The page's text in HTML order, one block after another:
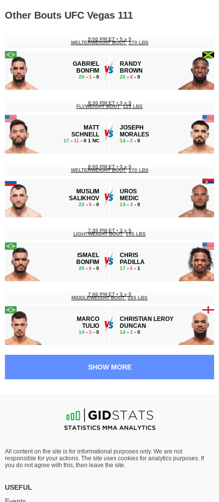
Other Bouts UFC Vegas 111
GABRIEL
BONFIM
20 - 1 - 0
9:00 PM ET • 5 x 5
WELTERWEIGHT BOUT 170 LBS
RANDY
BROWN
20 - 8 - 0
MATT
SCHNELL
17 - 11 - 0 1 NC
8:30 PM ET • 3 x 5
FLYWEIGHT BOUT 125 LBS
JOSEPH
MORALES
14 - 2 - 0
MUSLIM
SALIKHOV
22 - 6 - 0
8:00 PM ET • 3 x 5
WELTERWEIGHT BOUT 170 LBS
UROS
MEDIC
13 - 3 - 0
ISMAEL
BONFIM
20 - 6 - 0
7:30 PM ET • 3 x 5
LIGHTWEIGHT BOUT 155 LBS
CHRIS
PADILLA
17 - 6 - 1
MARCO
TULIO
14 - 2 - 0
7:00 PM ET • 3 x 5
MIDDLEWEIGHT BOUT 185 LBS
CHRISTIAN LEROY
DUNCAN
14 - 2 - 0
SIMON
22-7 - 1
6:05 PM ET•
BANTAMWEIGHT BOUT 135 LBS
BARCELOS
21-5- 0
SHOW MORE
All content on the site is for informational purposes only. We are not
responsible for your actions. The site uses cookies for analytics purposes. If
you do not agree with this, then leave the site.
USEFUL